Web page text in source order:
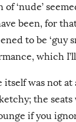
‘nude’
been, for
to be ‘guy
which
itself was not
the
if you